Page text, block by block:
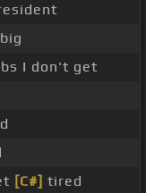
I don't get
[C#] tired